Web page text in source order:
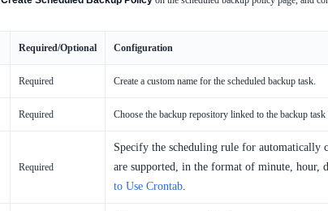
Required/Optional Configuration
Required Create a custom name for the scheduled backup task.
Required Choose the backup repository linked to the backup task
Required
Specify the scheduling rule for automatically
are supported, in the format of minute, hour,
to Use Crontab.